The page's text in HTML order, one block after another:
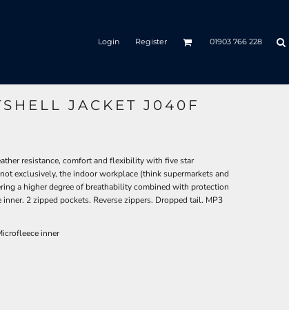
Login Register 01903 766 228
JACKET J040F
resistance, comfort and flexibility with five star
exclusively, the indoor workplace (think supermarkets and
a higher degree of breathability combined with protection
2 zipped pockets. Reverse zippers. Dropped tail. MP3
inner